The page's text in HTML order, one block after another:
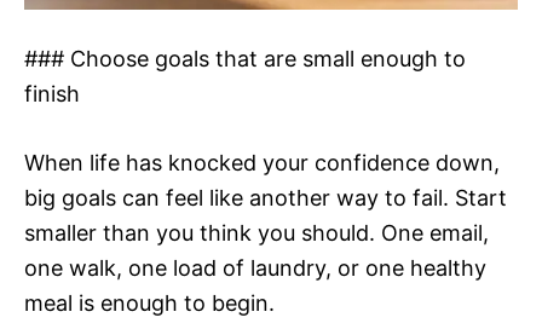
### Choose goals that are small enough to
finish
When life has knocked your confidence down,
big goals can feel like another way to fail. Start
smaller than you think you should. One email,
one walk, one load of laundry, or one healthy
meal is enough to begin.